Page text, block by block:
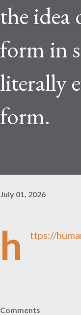
the idea
form in
literally
form.
July 01, 2026
h ttps://
Comments